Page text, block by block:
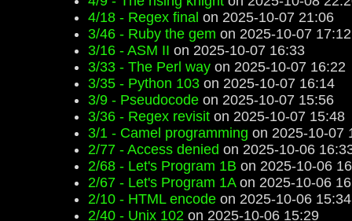
4/18 - Regex final on 2025-10-07 21:06
3/46 - Ruby the gem on 2025-10-07 17:12
3/16 - ASM II on 2025-10-07 16:33
3/33 - The Perl way on 2025-10-07 16:22
3/35 - Python 103 on 2025-10-07 16:14
3/9 - Pseudocode on 2025-10-07 15:56
3/36 - Regex revisit on 2025-10-07 15:48
3/1 - Camel programming on 2025-10-07
2/77 - Access denied on 2025-10-06
2/68 - Let's Program 1B on 2025-10-06
2/67 - Let's Program 1Aon 2025-10-06
2/10 - HTML encode on 2025-10-06 15:34
2/40 - Unix 102 on 2025-10-06 15:29